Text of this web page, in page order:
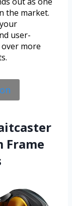
the market.
user-
more
Frame